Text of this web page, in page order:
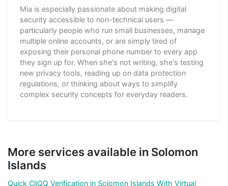
Mia is especially passionate about making digital
security accessible to non-technical users —
particularly people who run small businesses, manage
multiple online accounts, or are simply tired of
exposing their personal phone number to every app
they sign up for. When she's not writing, she's testing
new privacy tools, reading up on data protection
regulations, or thinking about ways to simplify
complex security concepts for everyday readers.
More services available in Solomon
Islands
Quick CliQQ Verification in Solomon Islands With Virtual